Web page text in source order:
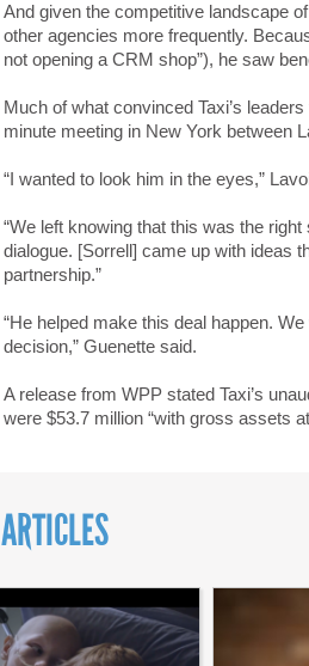
And given the competitive landscape
other agencies more frequently.
not opening a CRM shop”), he saw
Much of what convinced Taxi’s
minute meeting in New York between
“I wanted to look him in the eyes,”
“We left knowing that this was the
dialogue. [Sorrell] came up with ideas
partnership.”
“He helped make this deal happen.
decision,” Guenette said.
A release from WPP stated Taxi’s
were $53.7 million “with gross assets
ARTICLES